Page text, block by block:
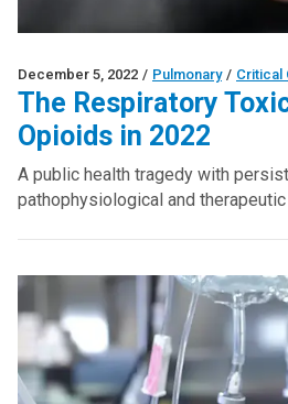
December 5, 2022 / Pulmonary / Critical
The Respiratory
Opioids in 2022
A public health tragedy with
pathophysiological and